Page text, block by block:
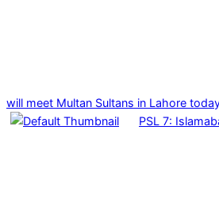
will meet Multan Sultans in Lahore
PSL 7: